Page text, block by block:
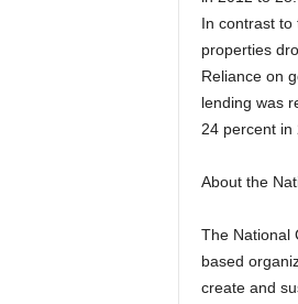
In contrast to
properties
Reliance on
lending was
24 percent in
About the
The National
based
create and